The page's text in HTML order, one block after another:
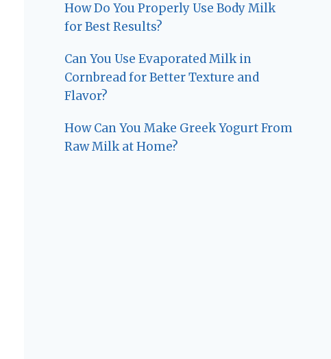
How Do You Properly Use Body Milk
for Best Results?
Can You Use Evaporated Milk in
Cornbread for Better Texture and
Flavor?
How Can You Make Greek Yogurt From
Raw Milk at Home?